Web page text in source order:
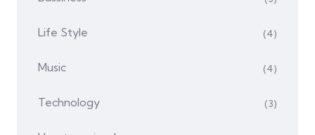
Life Style (4)
Music (4)
Technology (3)